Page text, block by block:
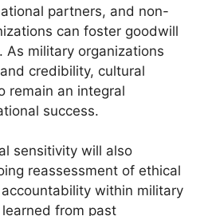
partners, and non-
can foster goodwill
As military organizations
credibility, cultural
remain an integral
success.
sensitivity will also
reassessment of ethical
within military
from past